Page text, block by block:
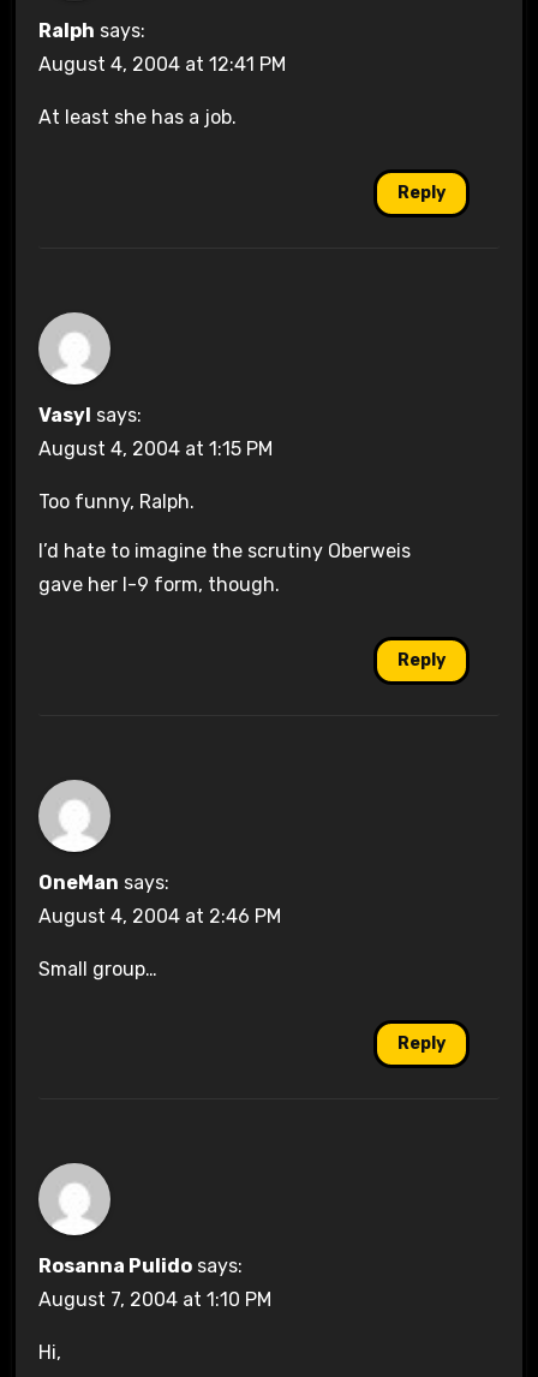
Ralph says:
August 4, 2004 at 12:41 PM
At least she has a job.
Reply
Vasyl says:
August 4, 2004 at 1:15 PM
Too funny, Ralph.
I’d hate to imagine the scrutiny Oberweis
gave her I-9 form, though.
Reply
OneMan says:
August 4, 2004 at 2:46 PM
Small group…
Reply
Rosanna Pulido says:
August 7, 2004 at 1:10 PM
Hi,